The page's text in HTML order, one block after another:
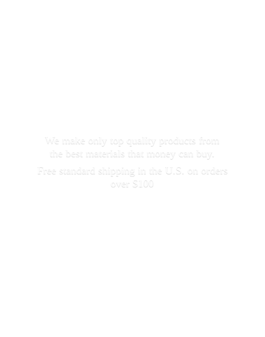
We make only top quality products from
the best materials that money can buy.
Free standard shipping in the U.S. on orders
over $100